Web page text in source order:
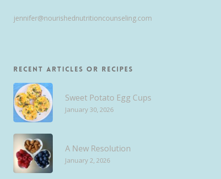
jennifer@nourishednutritioncounseling.com
Recent Articles or Recipes
Sweet Potato Egg Cups
January 30, 2026
A New Resolution
January 2, 2026